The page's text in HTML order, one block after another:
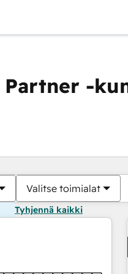
-
Valitse toimialat
Tyhjennä kaikki